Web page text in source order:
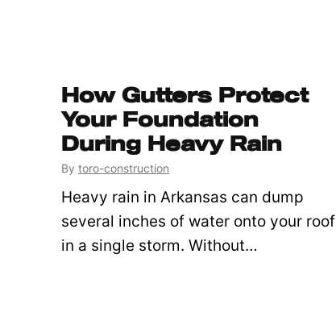
How Gutters Protect
Your Foundation
During Heavy Rain
By toro-construction
Heavy rain in Arkansas can dump
several inches of water onto your roof
in a single storm. Without…